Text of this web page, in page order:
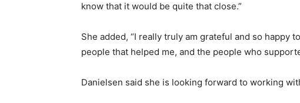
know that it would be quite that close.”
She added, “I really truly am grateful and so happy
people that helped me, and the people who
Danielsen said she is looking forward to working